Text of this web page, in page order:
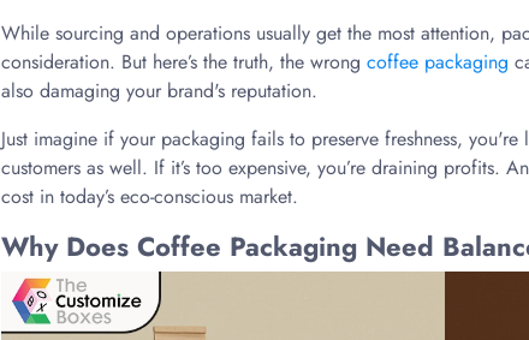
While sourcing and operations usually get the most attention,
consideration. But here’s the truth, the wrong coffee packaging
also damaging your brand's reputation.
Just imagine if your packaging fails to preserve freshness,
customers as well. If it’s too expensive, you’re draining profits.
cost in today’s eco-conscious market.
Why Does Coffee Packaging Need